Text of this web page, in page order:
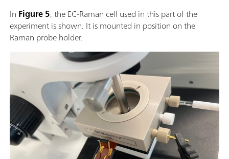
In Figure 5, the EC-Raman cell used in this part of the
experiment is shown. It is mounted in position on the
Raman probe holder.